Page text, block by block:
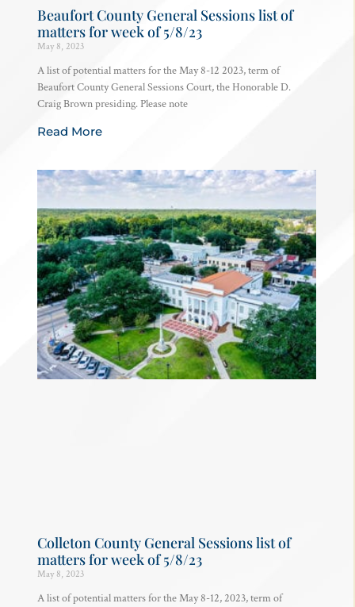
Beaufort County General Sessions list of
matters for week of 5/8/23
May 8, 2023
A list of potential matters for the May 8-12 2023, term of
Beaufort County General Sessions Court, the Honorable D.
Craig Brown presiding. Please note
Read More
Colleton County General Sessions list of
matters for week of 5/8/23
May 8, 2023
A list of potential matters for the May 8-12, 2023, term of